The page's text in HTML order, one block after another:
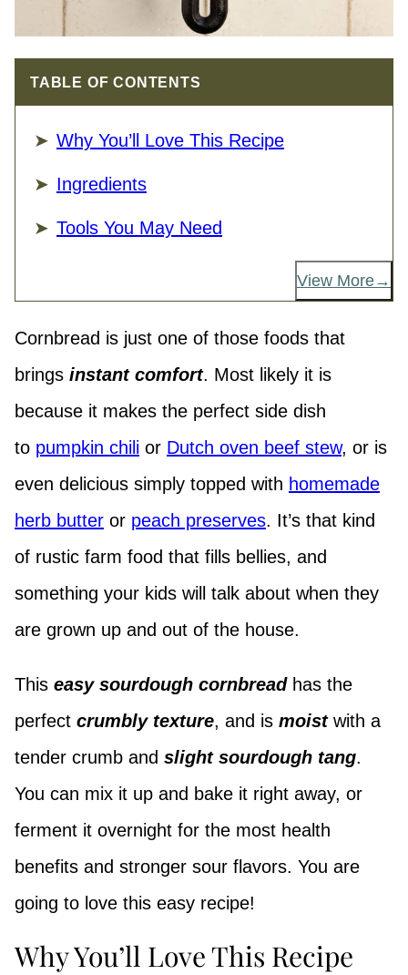
TABLE OF CONTENTS
Why You’ll Love This Recipe
Ingredients
Tools You May Need
View More
Cornbread is just one of those foods that
brings instant comfort. Most likely it is
because it makes the perfect side dish
to pumpkin chili or Dutch oven beef stew, or is
even delicious simply topped with homemade
herb butter or peach preserves. It’s that kind
of rustic farm food that fills bellies, and
something your kids will talk about when they
are grown up and out of the house.
This easy sourdough cornbreadhas the
perfect crumbly texture, and is moistwith a
tender crumb and slight sourdough tang.
You can mix it up and bake it right away, or
ferment it overnight for the most health
benefits and stronger sour flavors. You are
going to love this easy recipe!
Why You’ll Love This Recipe